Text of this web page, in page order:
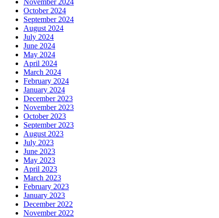
November 2024
October 2024
September 2024
August 2024
July 2024
June 2024
May 2024
April 2024
March 2024
February 2024
January 2024
December 2023
November 2023
October 2023
September 2023
August 2023
July 2023
June 2023
May 2023
April 2023
March 2023
February 2023
January 2023
December 2022
November 2022